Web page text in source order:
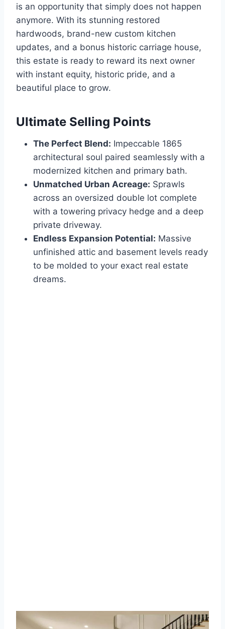
is an opportunity that simply does not happen
anymore. With its stunning restored
hardwoods, brand-new custom kitchen
updates, and a bonus historic carriage house,
this estate is ready to reward its next owner
with instant equity, historic pride, and a
beautiful place to grow.
Ultimate Selling Points
The Perfect Blend: Impeccable 1865
architectural soul paired seamlessly with a
modernized kitchen and primary bath.
Unmatched Urban Acreage: Sprawls
across an oversized double lot complete
with a towering privacy hedge and a deep
private driveway.
Endless Expansion Potential: Massive
unfinished attic and basement levels ready
to be molded to your exact real estate
dreams.